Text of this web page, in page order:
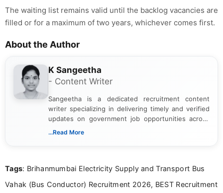
The waiting list remains valid until the backlog vacancies are
filled or for a maximum of two years, whichever comes first.
About the Author
K Sangeetha
- Content Writer
Sangeetha is a dedicated recruitment content
writer specializing in delivering timely and verified
updates on government job opportunities across
India. I focus on presenting official notifications,
Bachelor’s degree in Journalism and Mass
driven and reader-focused writing approach.
...Read More
Tags: Brihanmumbai Electricity Supply and Transport Bus
Vahak (Bus Conductor) Recruitment 2026, BEST Recruitment